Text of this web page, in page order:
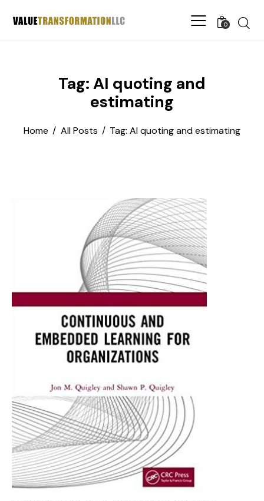
0
Tag: AI quoting and
estimating
Home All Posts Tag: AI quoting and estimating